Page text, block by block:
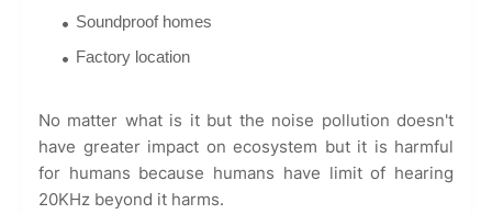
Soundproof homes
Factory location
No matter what is it but the noise pollution doesn't
have greater impact on ecosystem but it is harmful
for humans because humans have limit of hearing
20KHz beyond it harms.